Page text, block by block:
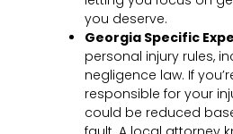
you deserve.
Georgia Specific
personal injury rules,
negligence law. If
responsible for your
could be reduced